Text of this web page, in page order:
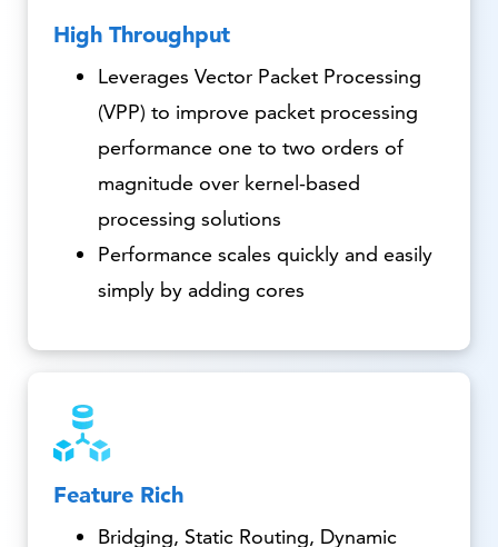
High Throughput
Leverages Vector Packet Processing
(VPP) to improve packet processing
performance one to two orders of
magnitude over kernel-based
processing solutions
Performance scales quickly and easily
simply by adding cores
Feature Rich
Bridging, Static Routing, Dynamic